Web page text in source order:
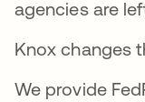
agencies are
Knox changes
We provide